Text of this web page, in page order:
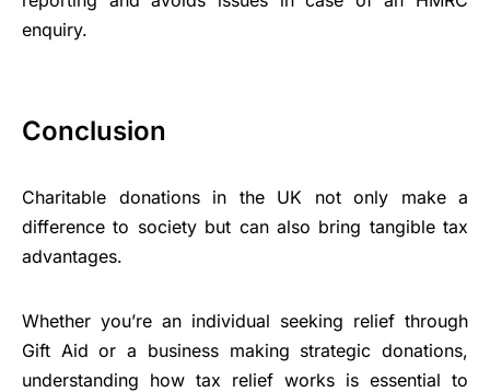
enquiry.
Conclusion
Charitable donations in the UK not only make a
difference to society but can also bring tangible tax
advantages.
Whether you’re an individual seeking relief through
Gift Aid or a business making strategic donations,
understanding how tax relief works is essential to